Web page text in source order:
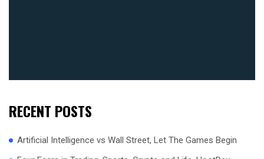
RECENT POSTS
Artificial Intelligence vs Wall Street, Let The Games Begin